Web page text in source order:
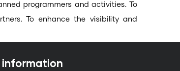
programmers and activities. To
To enhance the visibility and